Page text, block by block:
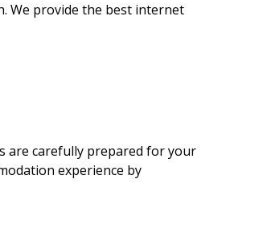
We provide the best internet
are carefully prepared for your
experience by